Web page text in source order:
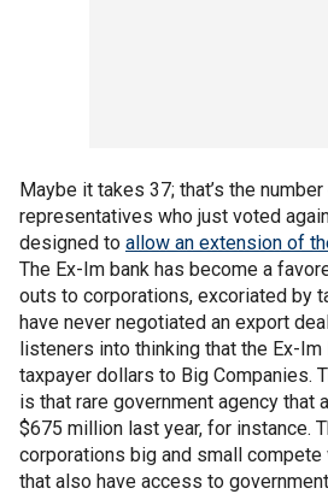
Maybe it takes 37; that’s the number
representatives who just voted
designed to allow an extension of
The Ex-Im bank has become a
outs to corporations, excoriated by
have never negotiated an export
listeners into thinking that the Ex-Im
taxpayer dollars to Big Companies.
is that rare government agency that
$675 million last year, for instance.
corporations big and small
that also have access to